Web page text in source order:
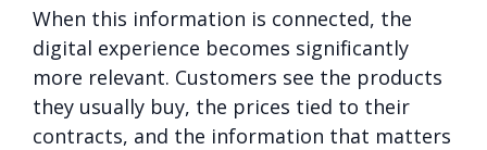
When this information is connected, the
digital experience becomes significantly
more relevant. Customers see the products
they usually buy, the prices tied to their
contracts, and the information that matters